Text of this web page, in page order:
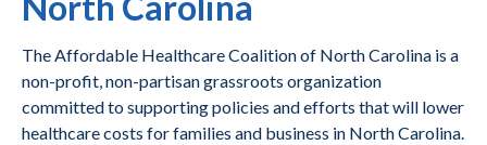
The Affordable Healthcare Coalition of North Carolina is a
non-profit, non-partisan grassroots organization
committed to supporting policies and efforts that will lower
healthcare costs for families and business in North Carolina.